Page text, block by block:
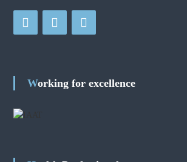
Working for excellence